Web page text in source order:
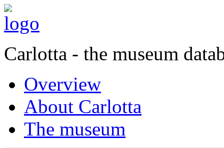
Carlotta - the museum
Overview
About Carlotta
The museum